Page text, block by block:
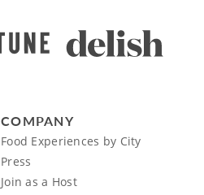
COMPANY
Food Experiences by City
Press
Join as a Host